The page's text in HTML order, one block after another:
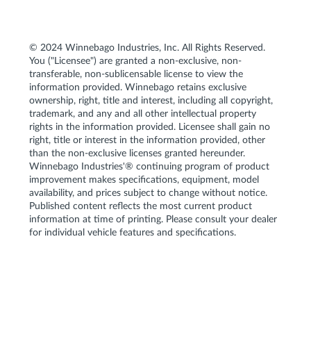
© 2024 Winnebago Industries, Inc. All Rights Reserved.
You ("Licensee") are granted a non-exclusive, non-
transferable, non-sublicensable license to view the
information provided. Winnebago retains exclusive
ownership, right, title and interest, including all copyright,
trademark, and any and all other intellectual property
rights in the information provided. Licensee shall gain no
right, title or interest in the information provided, other
than the non-exclusive licenses granted hereunder.
Winnebago Industries'® continuing program of product
improvement makes specifications, equipment, model
availability, and prices subject to change without notice.
Published content reflects the most current product
information at time of printing. Please consult your dealer
for individual vehicle features and specifications.